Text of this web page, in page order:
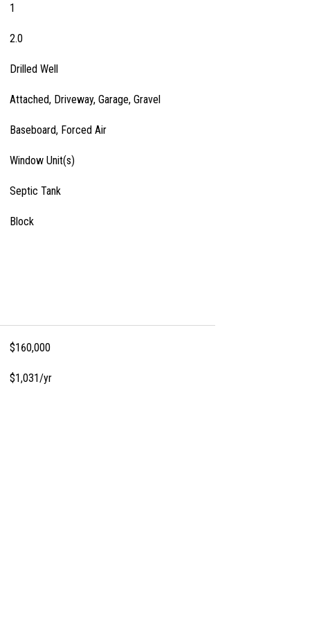
1
2.0
Drilled Well
Attached, Driveway, Garage, Gravel
Baseboard, Forced Air
Window Unit(s)
Septic Tank
Block
$160,000
$1,031/yr